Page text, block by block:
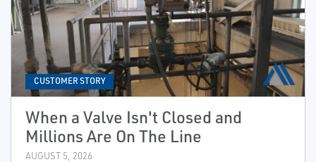
CUSTOMER STORY
When a Valve Isn't Closed and
Millions Are On The Line
AUGUST 5, 2026